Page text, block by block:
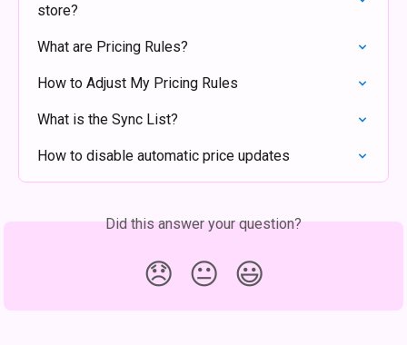
store?
What are Pricing Rules?
How to Adjust My Pricing Rules
What is the Sync List?
How to disable automatic price updates
Did this answer your question?
😞 😐 😃